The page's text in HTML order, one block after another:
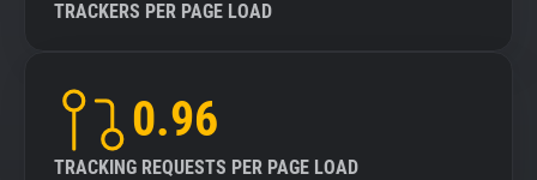
TRACKERS PER PAGE LOAD
0.96
TRACKING REQUESTS PER PAGE LOAD